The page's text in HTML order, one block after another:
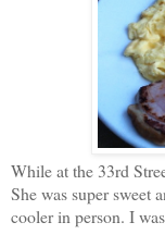
While at the 33rd
She was super sweet
cooler in person. I